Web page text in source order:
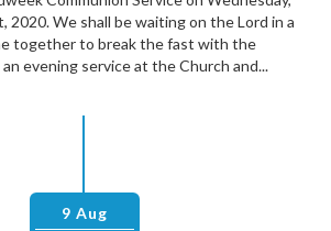
2020. We shall be waiting on the Lord in a
together to break the fast with the
evening service at the Church and...
9 Aug